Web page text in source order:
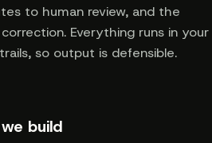
to human review, and the
Everything runs in your
so output is defensible.
build